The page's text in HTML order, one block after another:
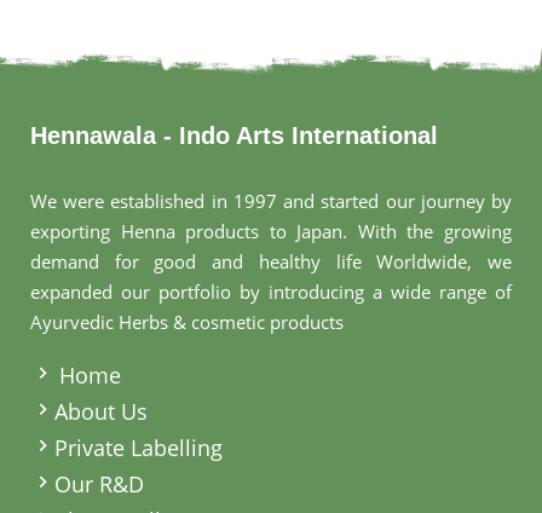
Hennawala - Indo Arts International
We were established in 1997 and started our journey by
exporting Henna products to Japan. With the growing
demand for good and healthy life Worldwide, we
expanded our portfolio by introducing a wide range of
Ayurvedic Herbs & cosmetic products
Home
About Us
Private Labelling
Our R&D